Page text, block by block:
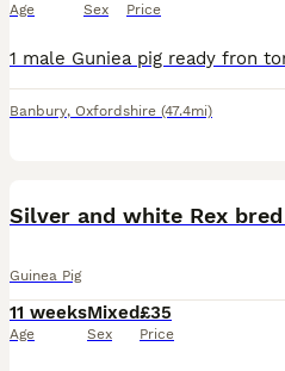
Age Sex Price
Banbury, Oxfordshire (47.4mi)
Silver and white Rex
Guinea Pig
11 weeks
Age
Mixed
Sex
£35
Price